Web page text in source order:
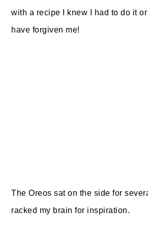
with a recipe I knew I had to do it
have forgiven me!
The Oreos sat on the side for
racked my brain for inspiration.